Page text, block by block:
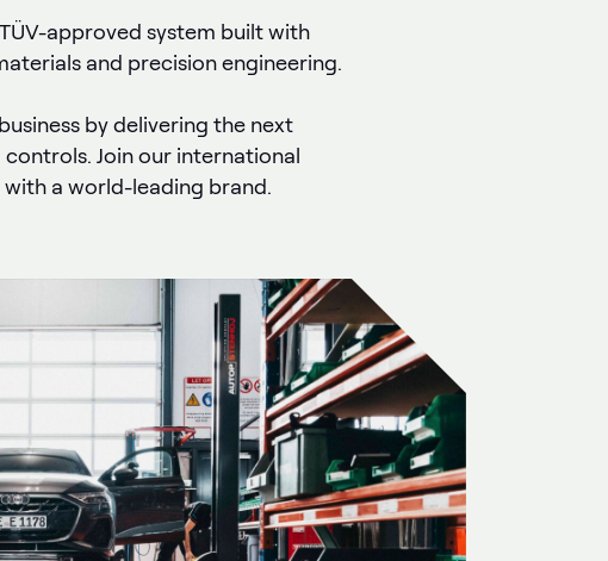
approved system built with
and precision engineering.
by delivering the next
Join our international
a world-leading brand.